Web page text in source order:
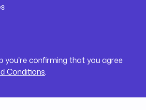
you're confirming that you agree
Conditions.